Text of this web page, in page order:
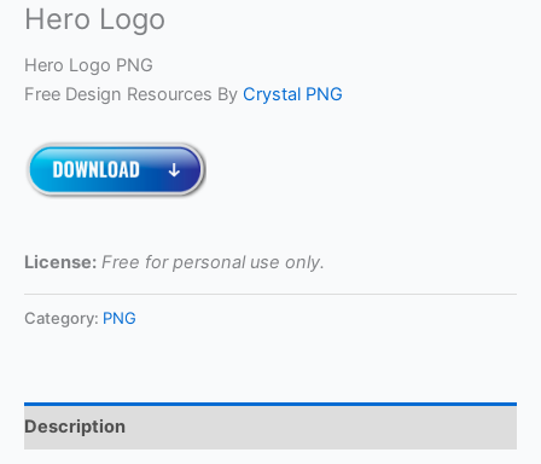
Hero Logo
Hero Logo PNG
Free Design Resources By Crystal PNG
License: Free for personal use only.
Category: PNG
Description